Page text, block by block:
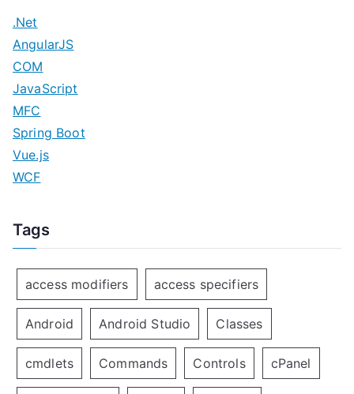
.Net
AngularJS
COM
JavaScript
MFC
Spring Boot
Vue.js
WCF
Tags
access modifiers access specifiers
Android Android Studio Classes
cmdlets Commands Controls cPanel